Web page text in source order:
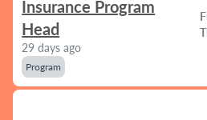
Insurance Program
Head
29 days ago
Program